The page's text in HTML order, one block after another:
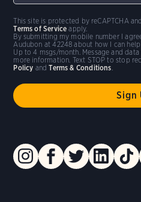
By submitting my mobile number I
Audubon at 42248 about how I can
Up to 4 msgs/month. Message and
more information. Text STOP to stop
Policy andTerms & Conditions
This site is protected by reCAPTCHA
Terms of Service apply.